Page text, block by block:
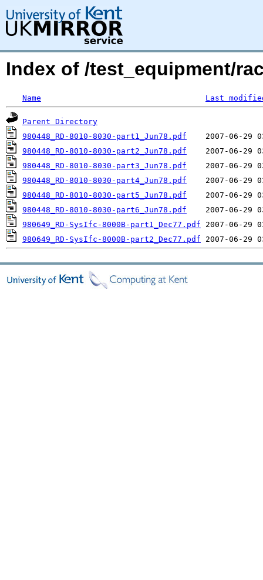
Index of /test_equipment/
Name Last
Parent Directory
980448_RD-8010-8030-part1_Jun78.pdf
980448_RD-8010-8030-part2_Jun78.pdf
980448_RD-8010-8030-part3_Jun78.pdf
980448_RD-8010-8030-part4_Jun78.pdf
980448_RD-8010-8030-part5_Jun78.pdf
980448_RD-8010-8030-part6_Jun78.pdf
980649_RD-SysIfc-8000B-part1_Dec77.pdf
980649_RD-SysIfc-8000B-part2_Dec77.pdf